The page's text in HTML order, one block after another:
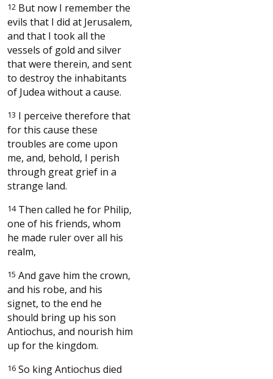
12 But now I remember the
evils that I did at Jerusalem,
and that I took all the
vessels of gold and silver
that were therein, and sent
to destroy the inhabitants
of Judea without a cause.
13 I perceive therefore that
for this cause these
troubles are come upon
me, and, behold, I perish
through great grief in a
strange land.
14Then called he for Philip,
one of his friends, whom
he made ruler over all his
realm,
15 And gave him the crown,
and his robe, and his
signet, to the end he
should bring up his son
Antiochus, and nourish him
up for the kingdom.
16 So king Antiochus died